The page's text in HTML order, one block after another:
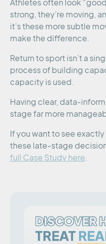
Athletes often look
strong, they’re moving,
it’s these more subtle
make the difference.
Return to sport isn’t a
process of building
capacity is used.
Having clear, data-
stage far more
If you want to see
these late-stage
full Case Study here